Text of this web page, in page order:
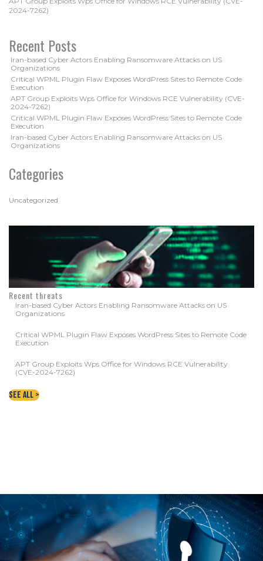
2024-7262)
Recent Posts
Iran-based Cyber Actors Enabling Ransomware Attacks on US
Organizations
Critical WPML Plugin Flaw Exposes WordPress Sites to Remote Code
Execution
APT Group Exploits Wps Office for Windows RCE Vulnerability (CVE-
2024-7262)
Critical WPML Plugin Flaw Exposes WordPress Sites to Remote Code
Execution
Iran-based Cyber Actors Enabling Ransomware Attacks on US
Organizations
Categories
Uncategorized
Recent threats
Iran-based Cyber Actors Enabling Ransomware Attacks on US
Organizations
Critical WPML Plugin Flaw Exposes WordPress Sites to Remote Code
Execution
APT Group Exploits Wps Office for Windows RCE Vulnerability
(CVE-2024-7262)
See All >